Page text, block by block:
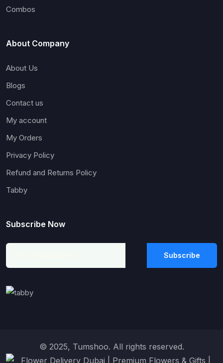
Combos
About Company
About Us
Blogs
Contact us
My account
My Orders
Privacy Policy
Refund and Returns Policy
Tabby
Subscribe Now
Subscribe
© 2025, Tumshoo. All rights reserved.